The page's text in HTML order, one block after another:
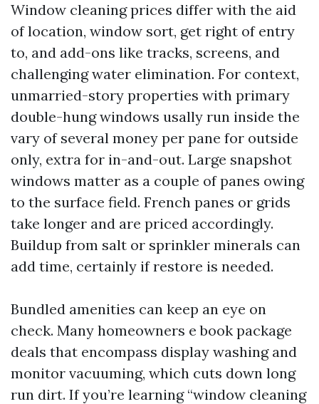
Window cleaning prices differ with the aid
of location, window sort, get right of entry
to, and add-ons like tracks, screens, and
challenging water elimination. For context,
unmarried-story properties with primary
double-hung windows usally run inside the
vary of several money per pane for outside
only, extra for in-and-out. Large snapshot
windows matter as a couple of panes owing
to the surface field. French panes or grids
take longer and are priced accordingly.
Buildup from salt or sprinkler minerals can
add time, certainly if restore is needed.
Bundled amenities can keep an eye on
check. Many homeowners e book package
deals that encompass display washing and
monitor vacuuming, which cuts down long
run dirt. If you’re learning “window cleaning